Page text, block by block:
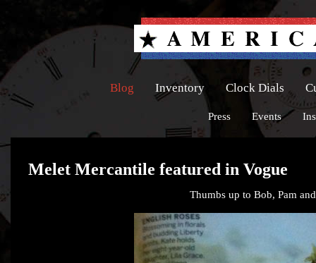
Blog Inventory Clock Dials
Press Events
Melet Mercantile featured in Vogue
Thumbs up to Bob, Pam